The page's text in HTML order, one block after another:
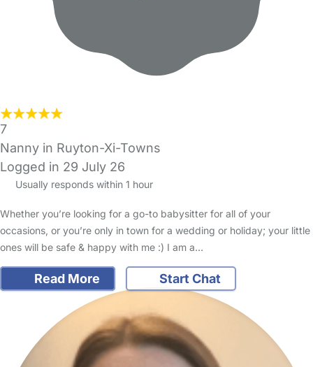
7
Nanny in Ruyton-Xi-Towns
Logged in 29 July 26
Usually responds within 1 hour
Whether you’re looking for a go-to babysitter for all of your
occasions, or you’re only in town for a wedding or holiday; your little
ones will be safe & happy with me :) I am a…
Read More Start Chat